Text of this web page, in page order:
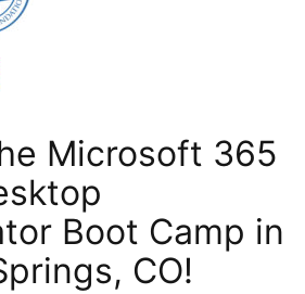
Microsoft 365
Boot Camp in
CO!